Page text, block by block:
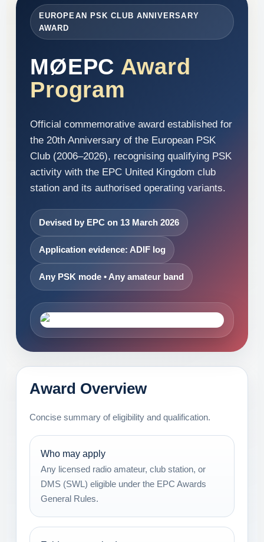
EUROPEAN PSK CLUB ANNIVERSARY
AWARD
MØEPC Award
Program
Official commemorative award established for
the 20th Anniversary of the European PSK
Club (2006–2026), recognising qualifying PSK
activity with the EPC United Kingdom club
station and its authorised operating variants.
Devised by EPC on 13 March 2026
Application evidence: ADIF log
Any PSK mode • Any amateur band
Award Overview
Concise summary of eligibility and qualification.
Who may apply
Any licensed radio amateur, club station, or
DMS (SWL) eligible under the EPC Awards
General Rules.